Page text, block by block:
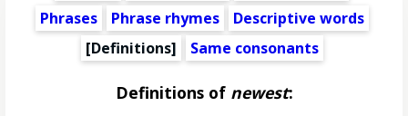
Phrases
Phrase rhymes
Descriptive words
[Definitions]
Same consonants
Definitions of newest: